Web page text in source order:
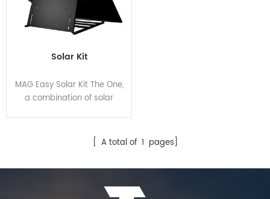
Solar Kit
MAG Easy Solar Kit The One,
a combination of solar
breaks the pattern of
lower costs and higher
[ A total of 1 pages]